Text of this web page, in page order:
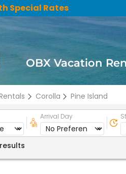
Special Rates
OBX Vacation
Corolla Pine Island
Arrival Day